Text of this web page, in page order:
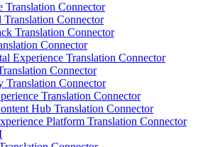
Translation Connector
Translation Connector
Translation Connector
Connector
Experience Translation Connector
Connector
Translation Connector
Translation Connector
Hub Translation Connector
Platform Translation Connector